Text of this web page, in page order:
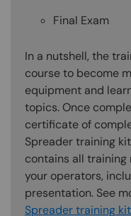
Final Exam
In a nutshell, the
course to become
equipment and
topics. Once
certificate of
Spreader training
contains all
your operators,
presentation. See
Spreader training